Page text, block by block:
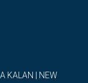
KALAN | NEW